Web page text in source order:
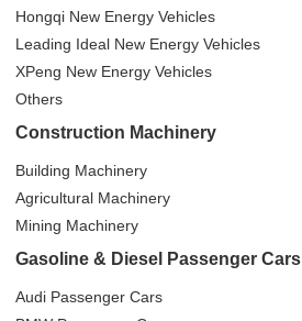
Hongqi New Energy Vehicles
Leading Ideal New Energy Vehicles
XPeng New Energy Vehicles
Others
Construction Machinery
Building Machinery
Agricultural Machinery
Mining Machinery
Gasoline & Diesel Passenger Cars
Audi Passenger Cars